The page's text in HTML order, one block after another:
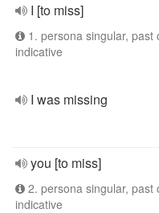
I [to miss]
1. persona singular, past
indicative
I was missing
you [to miss]
2. persona singular, past
indicative